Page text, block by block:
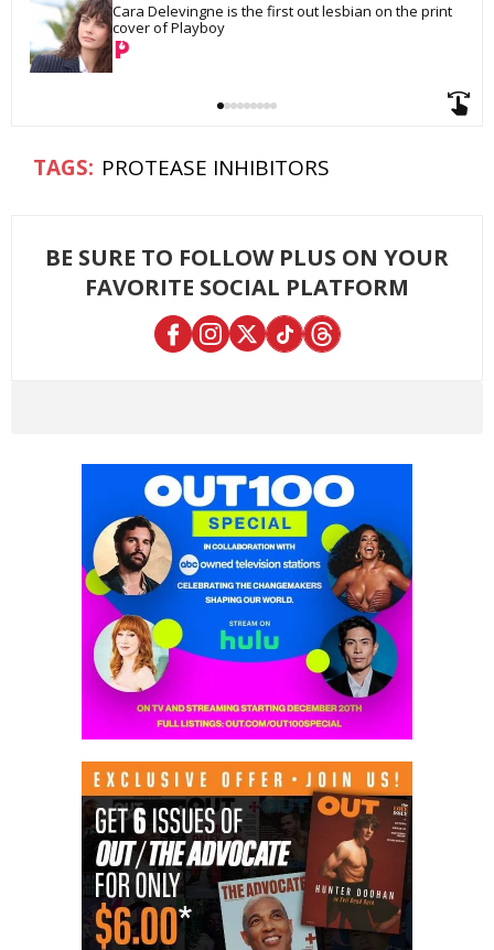
Cara Delevingne is the first out lesbian on the print
cover of Playboy
PROTEASE INHIBITORS
BE SURE TO FOLLOW PLUS ON YOUR
FAVORITE SOCIAL PLATFORM